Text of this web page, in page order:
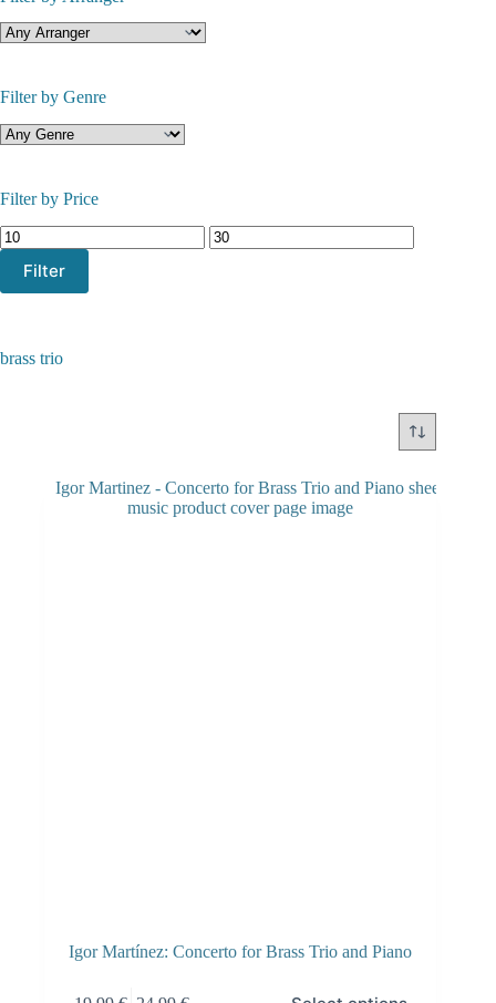
brass trio
Igor Martínez: Concerto for Brass Trio and Piano
Filter by Genre
Filter by Price
Min
price
Max
price
Filter